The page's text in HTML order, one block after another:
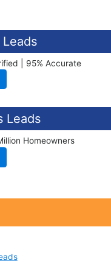
| 95% Accurate
Leads
Homeowners